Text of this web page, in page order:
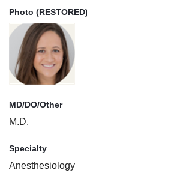
Photo (RESTORED)
MD/DO/Other
M.D.
Specialty
Anesthesiology